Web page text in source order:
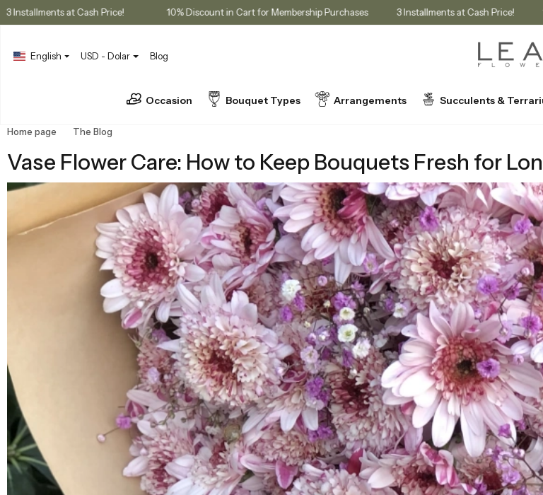
3 Installments at Cash Price! 10% Discount in Cart for Membership Purchases 3 Installments at Cash
English USD - Dolar Blog
Occasion Bouquet Types Arrangements Succulents &
Home page The Blog
Vase Flower Care: How to Keep Bouquets Fresh for